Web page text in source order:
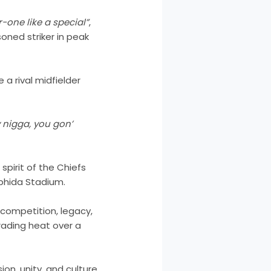
one like a special”,
striker in peak
a rival midfielder
you gon’
of the Chiefs
Stadium.
legacy,
heat over a